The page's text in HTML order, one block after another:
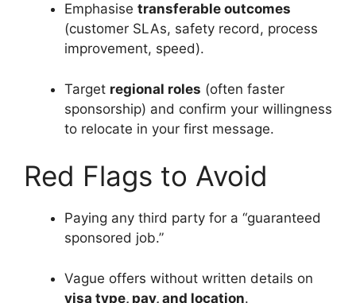
Emphasise transferable outcomes
(customer SLAs, safety record, process
improvement, speed).
Target regional roles (often faster
sponsorship) and confirm your willingness
to relocate in your first message.
Red Flags to Avoid
Paying any third party for a “guaranteed
sponsored job.”
Vague offers without written details on
visa type, pay, and location.